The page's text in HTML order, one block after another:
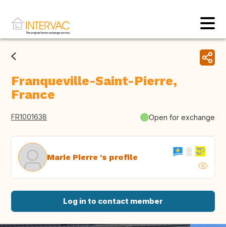
Franqueville-Saint-Pierre,
France
FR1001638 Open for exchange
Marie Pierre 's profile
Log in to contact member